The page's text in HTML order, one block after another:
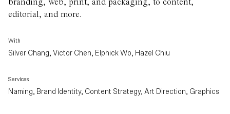
branding, web, print, and packaging, to content,
editorial, and more.
With
Silver Chang, Victor Chen, Elphick Wo, Hazel Chiu
Services
Naming, Brand Identity, Content Strategy, Art Direction, Graphics